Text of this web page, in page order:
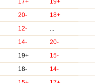
17+ 19+
20- 18+
12- ...
14- 20-
19+ 15-
18- 14-